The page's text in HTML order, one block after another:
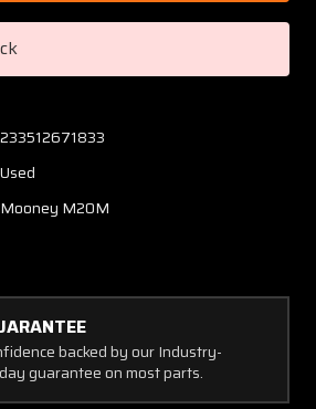
501
501)
233512671833
Used
Mooney M20M
backed by our Industry-
guarantee on most parts.